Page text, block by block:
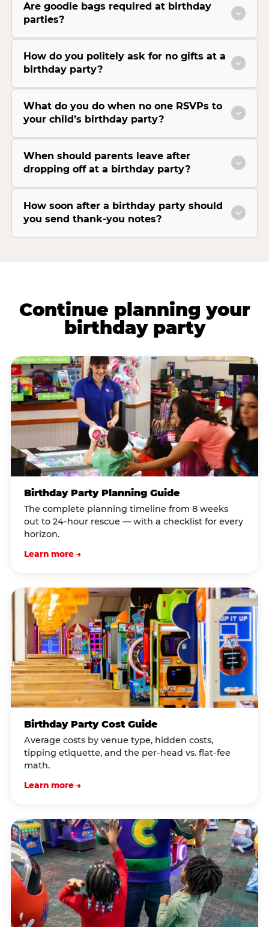
Are goodie bags required at birthday
parties?
How do you politely ask for no gifts at a
birthday party?
What do you do when no one RSVPs to
your child’s birthday party?
When should parents leave after
dropping off at a birthday party?
How soon after a birthday party should
you send thank-you notes?
Continue planning your
birthday party
Birthday Party Planning Guide
The complete planning timeline from 8 weeks
out to 24-hour rescue — with a checklist for every
horizon.
Learn more →
Birthday Party Cost Guide
Average costs by venue type, hidden costs,
tipping etiquette, and the per-head vs. flat-fee
math.
Learn more →